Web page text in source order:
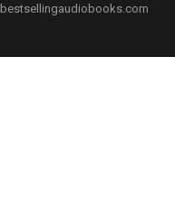
bestsellingaudiobooks.com